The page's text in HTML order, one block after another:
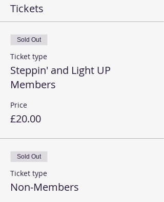
Tickets
Sold Out
Ticket type
Steppin' and Light UP
Members
Price
£20.00
Sold Out
Ticket type
Non-Members